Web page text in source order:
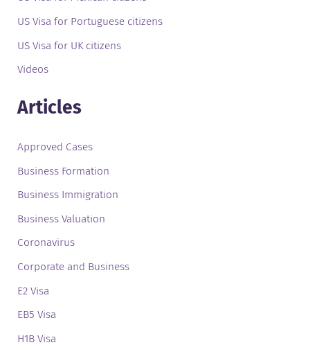
US Visa for Portuguese citizens
US Visa for UK citizens
Videos
Articles
Approved Cases
Business Formation
Business Immigration
Business Valuation
Coronavirus
Corporate and Business
E2 Visa
EB5 Visa
H1B Visa